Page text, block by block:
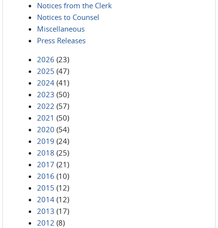
Notices from the Clerk
Notices to Counsel
Miscellaneous
Press Releases
2026 (23)
2025 (47)
2024 (41)
2023 (50)
2022 (57)
2021 (50)
2020 (54)
2019 (24)
2018 (25)
2017 (21)
2016 (10)
2015 (12)
2014 (12)
2013 (17)
2012 (8)